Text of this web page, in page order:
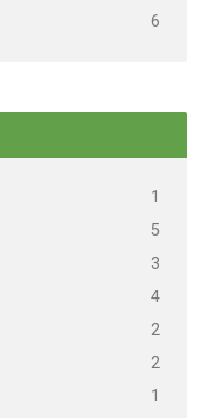
6
1
5
3
4
2
2
1